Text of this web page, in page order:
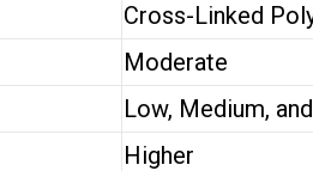
Cross-Linked
Moderate
Low, Medium,
Higher